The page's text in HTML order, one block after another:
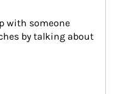
with someone
by talking about